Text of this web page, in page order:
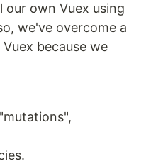
our own Vuex using
we've overcome a
because we